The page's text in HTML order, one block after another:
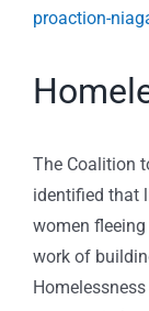
proaction-
The Coalition
identified that
women
work of